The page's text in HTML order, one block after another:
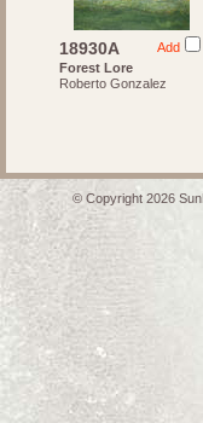
Add
18930A
Forest Lore
Roberto Gonzalez
© Copyright 2026